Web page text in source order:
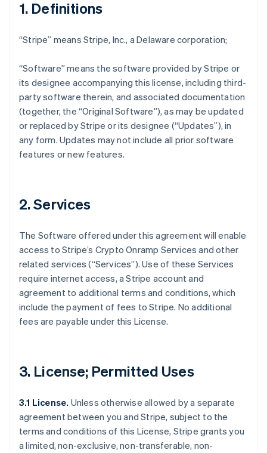
1. Definitions
“Stripe” means Stripe, Inc., a Delaware corporation;
“Software” means the software provided by Stripe or
its designee accompanying this license, including third-
party software therein, and associated documentation
(together, the “Original Software”), as may be updated
or replaced by Stripe or its designee (“Updates”), in
any form. Updates may not include all prior software
features or new features.
2. Services
The Software offered under this agreement will enable
access to Stripe’s Crypto Onramp Services and other
related services (“Services”). Use of these Services
require internet access, a Stripe account and
agreement to additional terms and conditions, which
include the payment of fees to Stripe. No additional
fees are payable under this License.
3. License; Permitted Uses
3.1 License. Unless otherwise allowed by a separate
agreement between you and Stripe, subject to the
terms and conditions of this License, Stripe grants you
a limited, non-exclusive, non-transferable, non-